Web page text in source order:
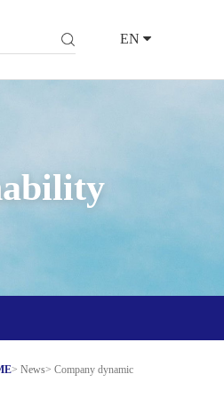
EN
> News> Company dynamic